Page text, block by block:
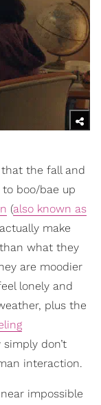
the fall and
boo/bae up
(also known as
make
than what they
are moodier
lonely and
plus the
don’t
interaction.
impossible